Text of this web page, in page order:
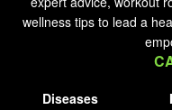
wellness tips to lead a
Diseases